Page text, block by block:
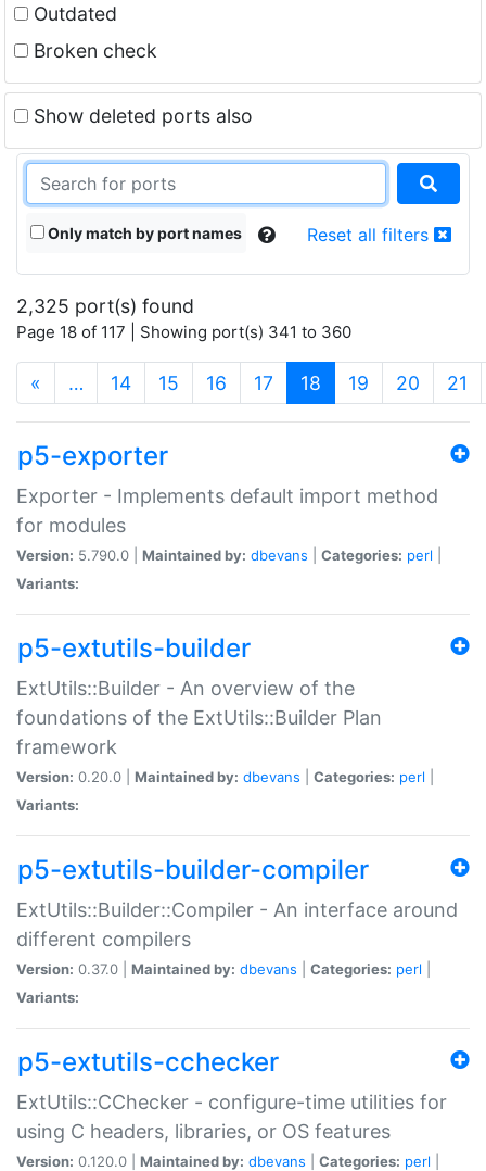
Outdated
Broken check
Show deleted ports also
Only match by port names Reset all filters
2,325 port(s) found
Page 18 of 117 | Showing port(s) 341 to 360
« … 14 15 16 17 18 (current)
19 20 21
p5-exporter
Exporter - Implements default import method
for modules
Version: 5.790.0 | Maintained by: dbevans Categories: perl
Variants:
p5-extutils-builder
ExtUtils::Builder - An overview of the
foundations of the ExtUtils::Builder Plan
framework
Version: 0.20.0 | Maintained by: dbevans Categories: perl
Variants:
p5-extutils-builder-compiler
ExtUtils::Builder::Compiler - An interface around
different compilers
Version: 0.37.0 | Maintained by: dbevans Categories: perl
Variants:
p5-extutils-cchecker
ExtUtils::CChecker - configure-time utilities for
using C headers, libraries, or OS features
Version: 0.120.0 | Maintained by: dbevans Categories: perl